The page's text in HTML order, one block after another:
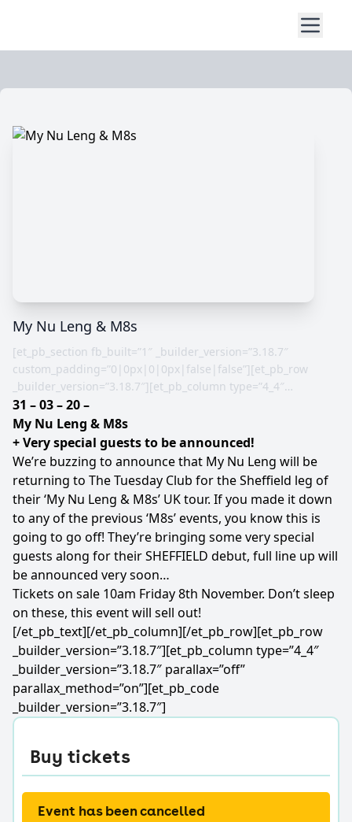
My Nu Leng & M8s
[et_pb_section fb_built=”1″ _builder_version=”3.18.7″
custom_padding=”0|0px|0|0px|false|false”][et_pb_row
_builder_version=”3.18.7″][et_pb_column type=”4_4″
_builder_version=”3.18.7″ parallax=”off”
parallax_method=”on”][et_pb_image src=”https://tuesday-
club.co.uk/wp-content/uploads/2019/11/Leng-M8s-Sheffield-
Facebook.png”
url=”https://www.facebook.com/events/2516277211802624/”
url_new_window=”on” _builder_version=”3.18.7″]
[/et_pb_image][/et_pb_column][/et_pb_row][et_pb_row
_builder_version=”3.18.7″][et_pb_column type=”4_4″
_builder_version=”3.18.7″ parallax=”off”
parallax_method=”on”][et_pb_text _builder_version=”3.18.7″
text_font=”||||||||”]
31 – 03 – 20 –
My Nu Leng & M8s
+ Very special guests to be announced!
We’re buzzing to announce that My Nu Leng will be
returning to The Tuesday Club for the Sheffield leg of
their ‘My Nu Leng & M8s’ UK tour. If you made it down
to any of the previous ‘M8s’ events, you know this is
going to go off! They’re bringing some very special
guests along for their SHEFFIELD debut, full line up will
be announced very soon…
Tickets on sale 10am Friday 8th November. Don’t sleep
on these, this event will sell out!
[/et_pb_text][/et_pb_column][/et_pb_row][et_pb_row
_builder_version=”3.18.7″][et_pb_column type=”4_4″
_builder_version=”3.18.7″ parallax=”off”
parallax_method=”on”][et_pb_code
_builder_version=”3.18.7″]